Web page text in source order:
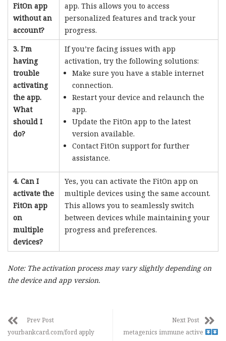
FitOn app
without an
account?
app. This allows you to access
personalized features and track your
progress.
3. I’m
having
trouble
activating
the app.
What
should I
do?
If you’re facing issues with app
activation, try the following solutions:
Make sure you have a stable internet
connection.
Restart your device and relaunch the
app.
Update the FitOn app to the latest
version available.
Contact FitOn support for further
assistance.
4. Can I
activate the
FitOn app
on
multiple
devices?
Yes, you can activate the FitOn app on
multiple devices using the same account.
This allows you to seamlessly switch
between devices while maintaining your
progress and preferences.
Note: The activation process may vary slightly depending on
the device and app version.
Prev Post
yourbankcard.com/ford apply
Next Post
metagenics immune active